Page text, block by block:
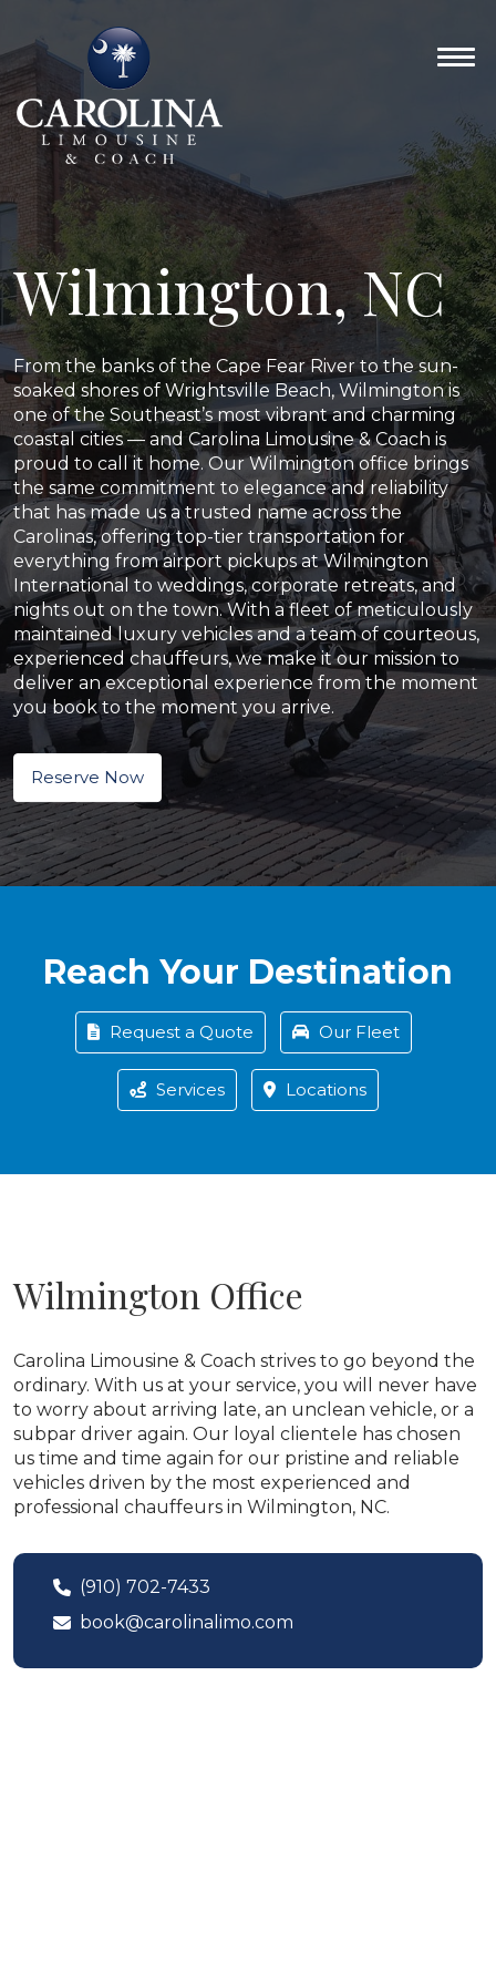
Wilmington, NC
From the banks of the Cape Fear River to the sun-
soaked shores of Wrightsville Beach, Wilmington is
one of the Southeast’s most vibrant and charming
coastal cities — and Carolina Limousine & Coach is
proud to call it home. Our Wilmington office brings
the same commitment to elegance and reliability
that has made us a trusted name across the
Carolinas, offering top-tier transportation for
everything from airport pickups at Wilmington
International to weddings, corporate retreats, and
nights out on the town. With a fleet of meticulously
maintained luxury vehicles and a team of courteous,
experienced chauffeurs, we make it our mission to
deliver an exceptional experience from the moment
you book to the moment you arrive.
Reserve Now
Reach Your Destination
Request a Quote Our Fleet
Services Locations
Wilmington Office
Carolina Limousine & Coach strives to go beyond the
ordinary. With us at your service, you will never have
to worry about arriving late, an unclean vehicle, or a
subpar driver again. Our loyal clientele has chosen
us time and time again for our pristine and reliable
vehicles driven by the most experienced and
professional chauffeurs in Wilmington, NC.
(910) 702-7433
book@carolinalimo.com